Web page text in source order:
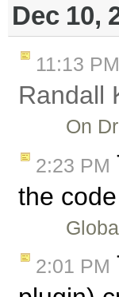
Dec 10,
11:13 PM
Randall
On
2:23 PM
the
2:01 PM